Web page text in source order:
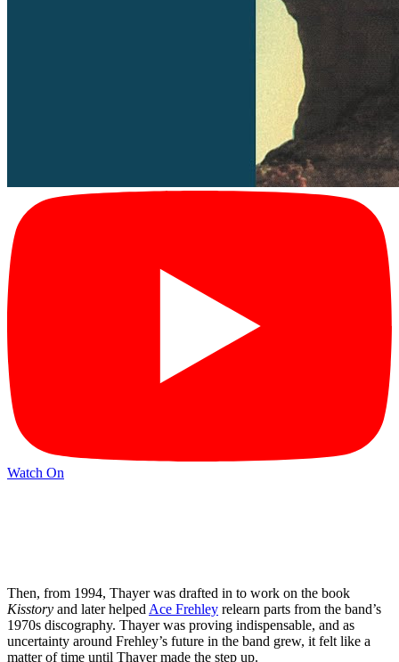
Watch On
Then, from 1994, Thayer was drafted in to work on the book
Kisstory and later helped Ace Frehley relearn parts from the band’s
1970s discography. Thayer was proving indispensable, and as
uncertainty around Frehley’s future in the band grew, it felt like a
matter of time until Thayer made the step up.